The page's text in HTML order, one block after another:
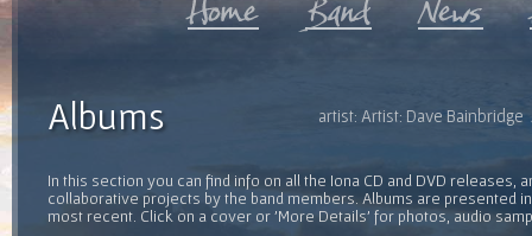
artist: Artist: Dave
Albums
In this section you can find info on all the Iona CD and DVD releases,
collaborative projects by the band members. Albums are presented
most recent. Click on a cover or 'More Details' for photos, audio